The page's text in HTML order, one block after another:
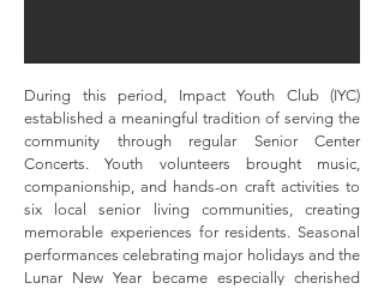
During this period, Impact Youth Club (IYC)
established a meaningful tradition of serving the
community through regular Senior Center
Concerts. Youth volunteers brought music,
companionship, and hands-on craft activities to
six local senior living communities, creating
memorable experiences for residents. Seasonal
performances celebrating major holidays and the
Lunar New Year became especially cherished